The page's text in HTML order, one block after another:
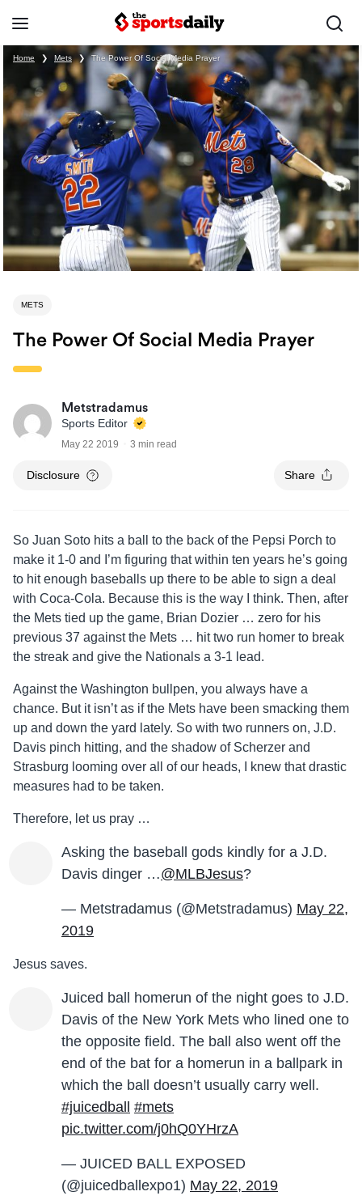
Home ❯ Mets ❯ The Power Of Social Media Prayer
METS
The Power Of Social Media Prayer
Metstradamus
Sports Editor
May 22 2019 3 min read
Disclosure Share
So Juan Soto hits a ball to the back of the Pepsi Porch to
make it 1-0 and I’m figuring that within ten years he’s going
to hit enough baseballs up there to be able to sign a deal
with Coca-Cola. Because this is the way I think. Then, after
the Mets tied up the game, Brian Dozier … zero for his
previous 37 against the Mets … hit two run homer to break
the streak and give the Nationals a 3-1 lead.
Against the Washington bullpen, you always have a
chance. But it isn’t as if the Mets have been smacking them
up and down the yard lately. So with two runners on, J.D.
Davis pinch hitting, and the shadow of Scherzer and
Strasburg looming over all of our heads, I knew that drastic
measures had to be taken.
Therefore, let us pray …
Asking the baseball gods kindly for a J.D.
Davis dinger …@MLBJesus?
— Metstradamus (@Metstradamus) May 22,
2019
Jesus saves.
Juiced ball homerun of the night goes to J.D.
Davis of the New York Mets who lined one to
the opposite field. The ball also went off the
end of the bat for a homerun in a ballpark in
which the ball doesn’t usually carry well.
#juicedball #mets
pic.twitter.com/j0hQ0YHrzA
— JUICED BALL EXPOSED
(@juicedballexpo1) May 22, 2019